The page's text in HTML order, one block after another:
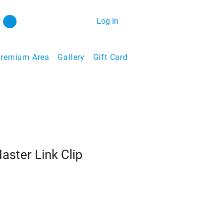
Log In
Area Gallery Gift Card
Link Clip